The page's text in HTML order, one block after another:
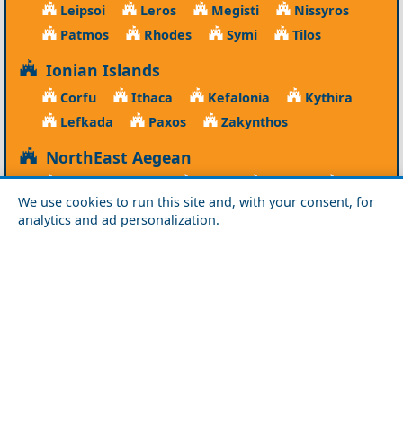
We use cookies to run this site and, with your consent, for
analytics and ad personalization.
Leipsoi
Leros Megisti
Nissyros
Patmos
Rhodes Symi Tilos
Ionian Islands
Corfu Ithaca Kefalonia
Kythira
Lefkada
Paxos Zakynthos
NorthEast Aegean
Agios Efstratios Chios Fourni
Icaria
Lesvos
Limnos Psara Samos